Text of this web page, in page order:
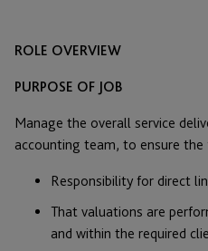
ROLE OVERVIEW
PURPOSE OF JOB
Manage the overall service
accounting team, to ensure the
Responsibility for direct
That valuations are
and within the required